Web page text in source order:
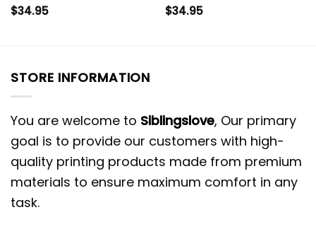
$34.95 $34.95
STORE INFORMATION
You are welcome to Siblingslove, Our primary
goal is to provide our customers with high-
quality printing products made from premium
materials to ensure maximum comfort in any
task.